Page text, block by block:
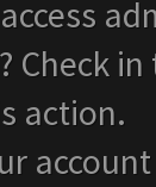
Check
action.